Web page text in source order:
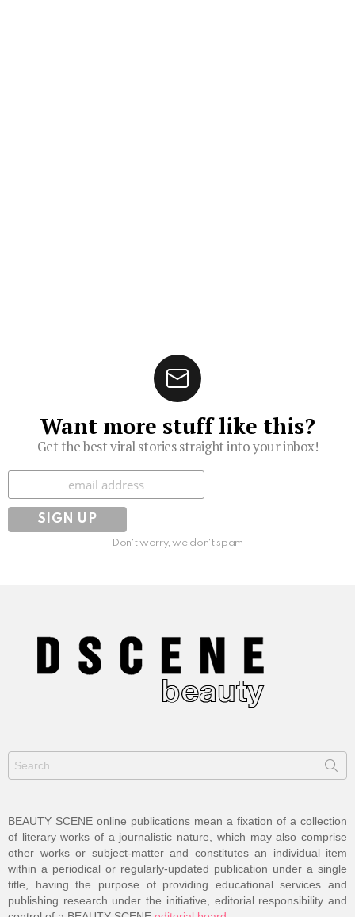
Want more stuff like this?
Get the best viral stories straight into your inbox!
Subscribe
Don't worry, we don't spam
Search
for:
BEAUTY SCENE online publications mean a fixation of a collection
of literary works of a journalistic nature, which may also comprise
other works or subject-matter and constitutes an individual item
within a periodical or regularly-updated publication under a single
title, having the purpose of providing educational services and
publishing research under the initiative, editorial responsibility and